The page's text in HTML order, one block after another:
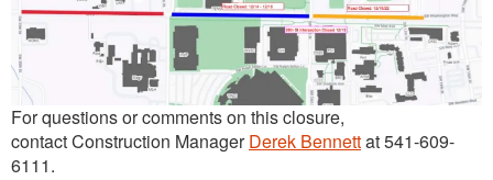
For questions or comments on this closure,
contact Construction ManagerDerek Bennettat 541-609-
6111.